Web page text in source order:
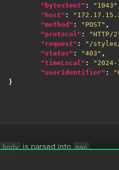
"bytesSent" : "1043"
"host" :
"method" : "POST" ,
"protocol" : "HTTP/
"request" : "/
"status" : "403" ,
"timeLocal" : "2024-
"userIdentifier" :
}
is parsed into map .